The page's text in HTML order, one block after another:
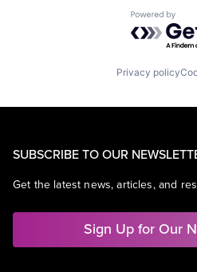
Powered
Privacy policy
SUBSCRIBE TO OUR
Get the latest news, articles, and
Sign Up for Our